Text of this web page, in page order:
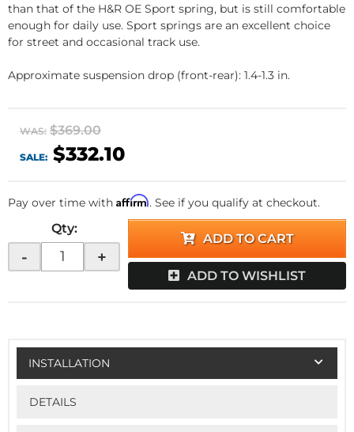
than that of the H&R OE Sport spring, but is still comfortable
enough for daily use. Sport springs are an excellent choice
for street and occasional track use.
Approximate suspension drop (front-rear): 1.4-1.3 in.
WAS: $369.00
SALE: $332.10
Pay over time with Affirm. See if you qualify at checkout.
Qty:
- +
ADD TO CART
ADD TO WISHLIST
INSTALLATION
DETAILS